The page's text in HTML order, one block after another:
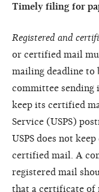
Timely filing for
Registered and
or certified mail
mailing deadline to
committee sending
keep its certified
Service (USPS)
USPS does not
certified mail. A
registered mail
that a certificate of